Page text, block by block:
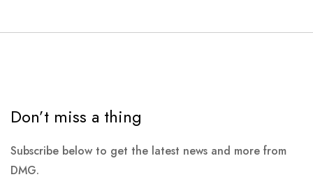
Don’t miss a thing
Subscribe below to get the latest news and more from
DMG.